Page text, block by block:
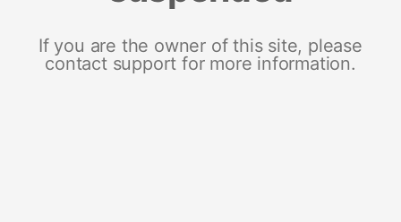
If you are the owner of this site, please
contact support for more information.